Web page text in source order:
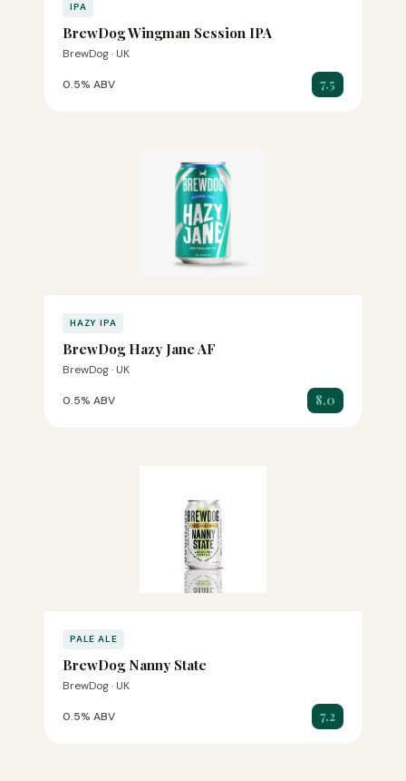
IPA
BrewDog Wingman Session IPA
BrewDog · UK
0.5% ABV 7.5
HAZY IPA
BrewDog Hazy Jane AF
BrewDog · UK
0.5% ABV 8.0
PALE ALE
BrewDog Nanny State
BrewDog · UK
0.5% ABV 7.2